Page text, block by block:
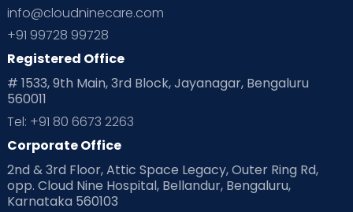
info@cloudninecare.com
+91 99728 99728
Registered Office
# 1533, 9th Main, 3rd Block, Jayanagar, Bengaluru
560011
Tel: +91 80 6673 2263
Corporate Office
2nd & 3rd Floor, Attic Space Legacy, Outer Ring Rd,
opp. Cloud Nine Hospital, Bellandur, Bengaluru,
Karnataka 560103